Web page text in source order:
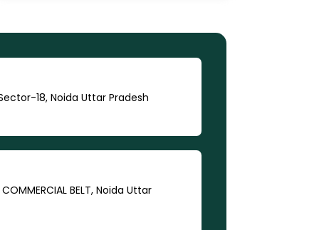
18, Noida Uttar Pradesh
COMMERCIAL BELT, Noida Uttar